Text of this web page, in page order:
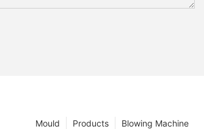
Blowing Machine
Products
Mould